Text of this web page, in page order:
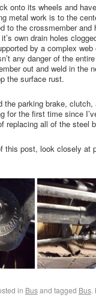
onto its wheels and
metal work is to the
to the crossmember
own drain holes
by a complex
any danger of the
out and weld in the
the surface rust.
the parking brake,
for the first time since
replacing all of the steel
this post, look closely at
in Busand tagged Bus.